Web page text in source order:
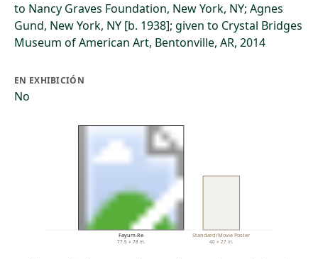
to Nancy Graves Foundation, New York, NY; Agnes
Gund, New York, NY [b. 1938]; given to Crystal Bridges
Museum of American Art, Bentonville, AR, 2014
EN EXHIBICIÓN
No
Fayum-Re
77.5 × 78 in.
Standard/Movie Poster
40 × 27 in.